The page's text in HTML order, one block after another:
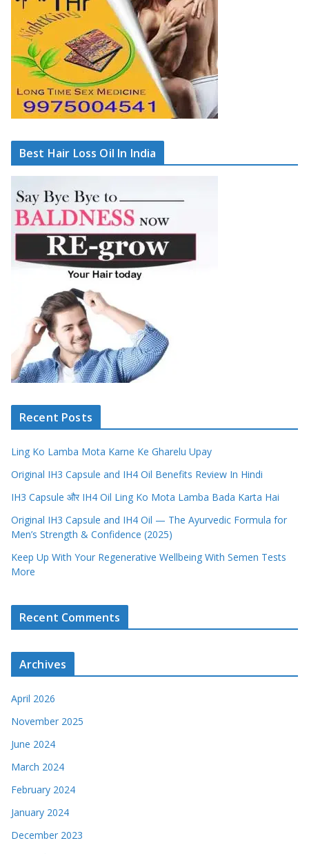
Best Hair Loss Oil In India
Recent Posts
Ling Ko Lamba Mota Karne Ke Gharelu Upay
Original IH3 Capsule and IH4 Oil Benefits Review In Hindi
IH3 Capsule और IH4 Oil Ling Ko Mota Lamba Bada Karta Hai
Original IH3 Capsule and IH4 Oil — The Ayurvedic Formula for
Men’s Strength & Confidence (2025)
Keep Up With Your Regenerative Wellbeing With Semen Tests
More
Recent Comments
Archives
April 2026
November 2025
June 2024
March 2024
February 2024
January 2024
December 2023